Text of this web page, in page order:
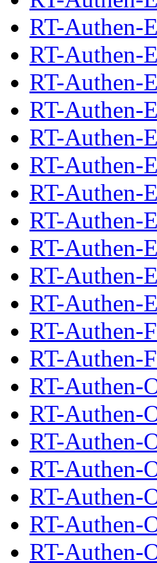
RT-Authen-
RT-Authen-
RT-Authen-
RT-Authen-
RT-Authen-
RT-Authen-
RT-Authen-
RT-Authen-
RT-Authen-
RT-Authen-
RT-Authen-
RT-Authen-
RT-Authen-
RT-Authen-
RT-Authen-
RT-Authen-
RT-Authen-
RT-Authen-
RT-Authen-
RT-Authen-